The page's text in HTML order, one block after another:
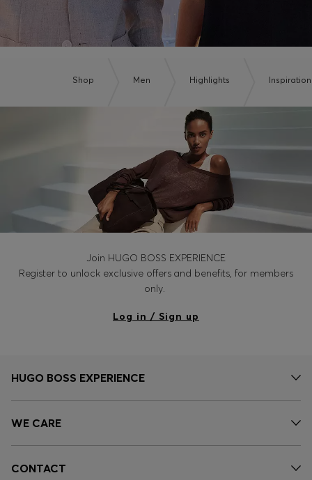
Shop Men Highlights Inspiration
Join HUGO BOSS EXPERIENCE
Register to unlock exclusive offers and benefits, for members
only.
Log in / Sign up
HUGO BOSS EXPERIENCE
WE CARE
CONTACT